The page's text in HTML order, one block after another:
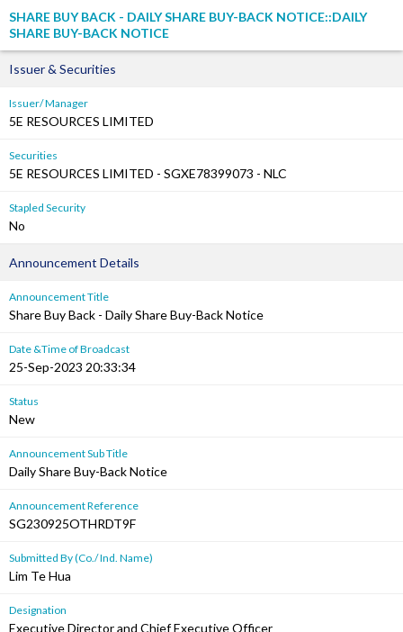
SHARE BUY BACK - DAILY SHARE BUY-BACK NOTICE::DAILY
SHARE BUY-BACK NOTICE
Issuer & Securities
Issuer/ Manager
5E RESOURCES LIMITED
Securities
5E RESOURCES LIMITED - SGXE78399073 - NLC
Stapled Security
No
Announcement Details
Announcement Title
Share Buy Back - Daily Share Buy-Back Notice
Date &Time of Broadcast
25-Sep-2023 20:33:34
Status
New
Announcement Sub Title
Daily Share Buy-Back Notice
Announcement Reference
SG230925OTHRDT9F
Submitted By (Co./ Ind. Name)
Lim Te Hua
Designation
Executive Director and Chief Executive Officer